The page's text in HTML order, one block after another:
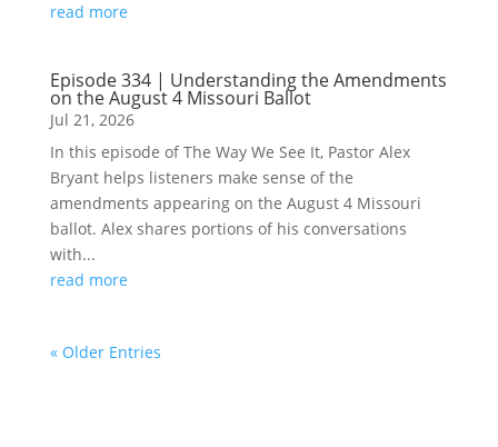
read more
Episode 334 | Understanding the Amendments
on the August 4 Missouri Ballot
Jul 21, 2026
In this episode of The Way We See It, Pastor Alex
Bryant helps listeners make sense of the
amendments appearing on the August 4 Missouri
ballot. Alex shares portions of his conversations
with...
read more
« Older Entries